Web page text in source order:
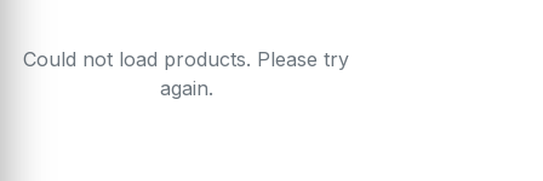
Could not load products. Please try
again.